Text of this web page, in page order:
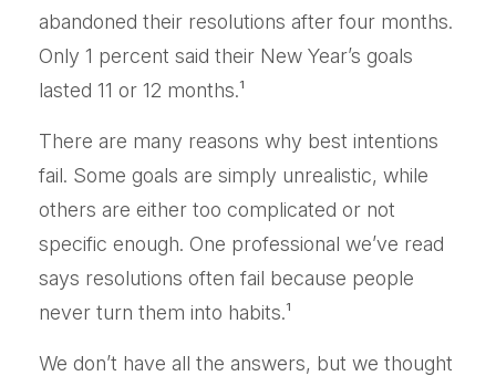
abandoned their resolutions after four months.
Only 1 percent said their New Year’s goals
lasted 11 or 12 months.¹
There are many reasons why best intentions
fail. Some goals are simply unrealistic, while
others are either too complicated or not
specific enough. One professional we’ve read
says resolutions often fail because people
never turn them into habits.¹
We don’t have all the answers, but we thought